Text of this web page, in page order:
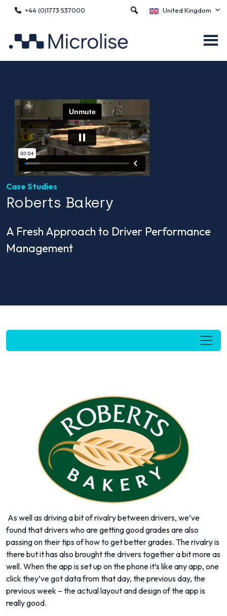
+44 (0)1773 537000 United Kingdom
Case Studies
Roberts Bakery
A Fresh Approach to Driver Performance
Management
As well as driving a bit of rivalry between drivers, we’ve
found that drivers who are getting good grades are also
passing on their tips of how to get better grades. The rivalry is
there but it has also brought the drivers together a bit more as
well. When the app is set up on the phone it’s like any app, one
click they’ve got data from that day, the previous day, the
previous week – the actual layout and design of the app is
really good.